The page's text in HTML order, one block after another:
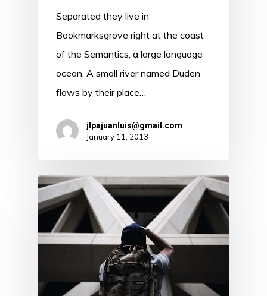
Separated they live in
Bookmarksgrove right at the coast
of the Semantics, a large language
ocean. A small river named Duden
flows by their place…
jlpajuanluis@gmail.com
January 11, 2013